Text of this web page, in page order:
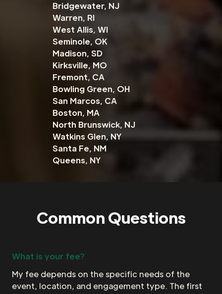
Bridgewater, NJ
Warren, RI
West Allis, WI
Seminole, OK
Madison, SD
Kirksville, MO
Fremont, CA
Bowling Green, OH
San Marcos, CA
Boston, MA
North Brunswick, NJ
Watkins Glen, NY
Santa Fe, NM
Queens, NY
Common Questions
What is your fee?
My fee depends on the specific needs of the
event, location, and engagement type. The first